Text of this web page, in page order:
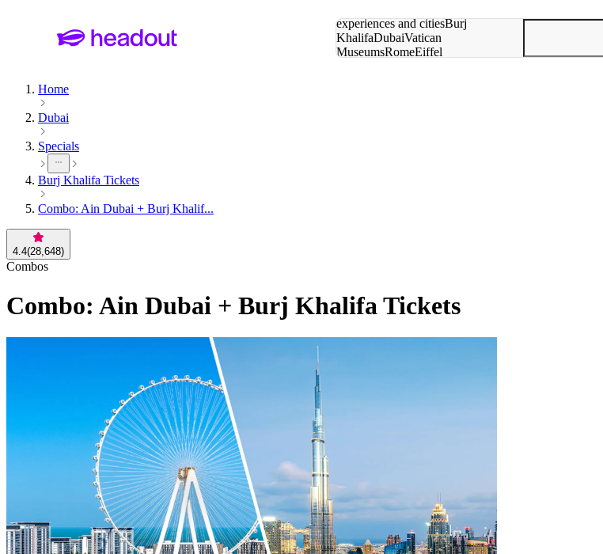
experiences and citiesBurj
KhalifaDubaiVatican
MuseumsRomeEiffel
Home
Dubai
Specials
Burj Khalifa Tickets
Combo: Ain Dubai + Burj Khalif...
4.4(28,648)
Combos
Combo: Ain Dubai + Burj Khalifa Tickets